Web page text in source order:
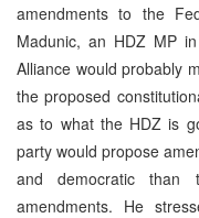
amendments to the
Madunic, an HDZ MP
Alliance would probably
the proposed
as to what the HDZ is
party would propose
and democratic than
amendments. He